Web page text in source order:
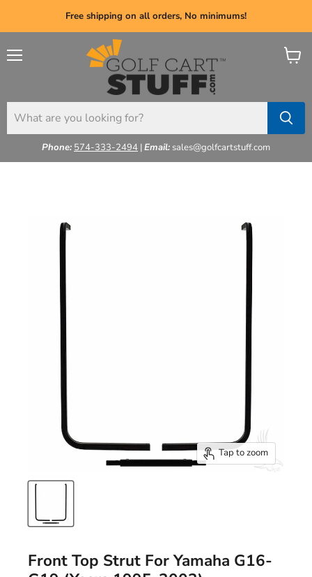
Free shipping on all orders, No minimums!
Phone: 574-333-2494 |Email: sales@golfcartstuff.com
View
Tap to zoom
Front Top Strut For Yamaha G16-